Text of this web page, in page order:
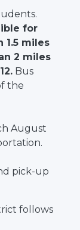
for
1.5 miles
2 miles
Bus
the
August
pick-up
follows